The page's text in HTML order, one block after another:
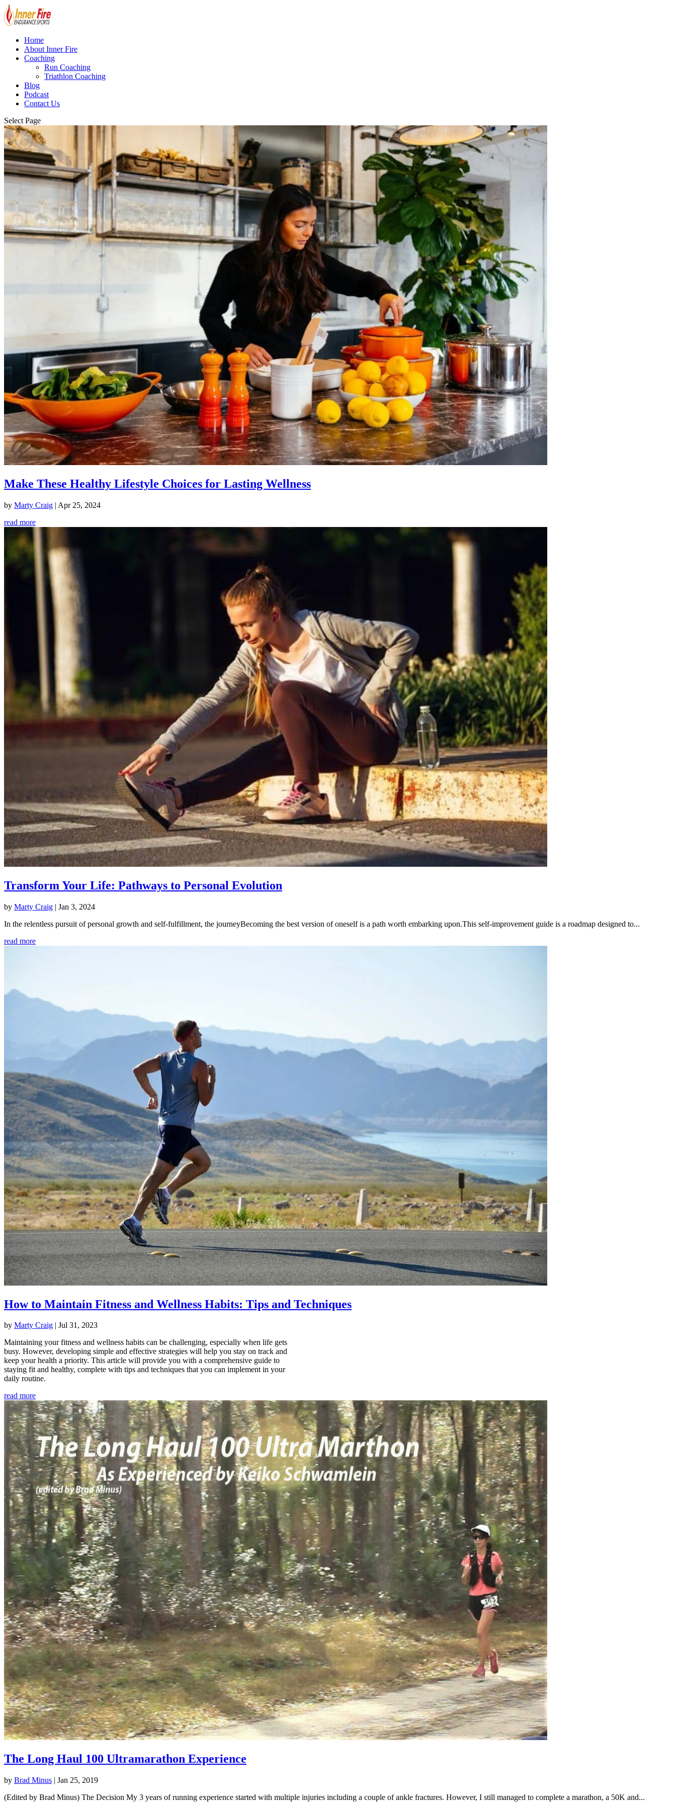
Home
About Inner Fire
Coaching
Run Coaching
Triathlon Coaching
Blog
Podcast
Contact Us
Select Page
Make These Healthy Lifestyle Choices for Lasting Wellness
by Marty Craig | Apr 25, 2024
read more
Transform Your Life: Pathways to Personal Evolution
by Marty Craig | Jan 3, 2024
In the relentless pursuit of personal growth and self-fulfillment, the journeyBecoming the best version of oneself is a path worth embarking upon.This self-improvement guide is a roadmap designed to...
read more
How to Maintain Fitness and Wellness Habits: Tips and Techniques
by Marty Craig | Jul 31, 2023
Maintaining your fitness and wellness habits can be challenging, especially when life gets
busy. However, developing simple and effective strategies will help you stay on track and
keep your health a priority. This article will provide you with a comprehensive guide to
staying fit and healthy, complete with tips and techniques that you can implement in your
daily routine.
read more
The Long Haul 100 Ultramarathon Experience
by Brad Minus | Jan 25, 2019
(Edited by Brad Minus) The Decision My 3 years of running experience started with multiple injuries including a couple of ankle fractures. However, I still managed to complete a marathon, a 50K and...